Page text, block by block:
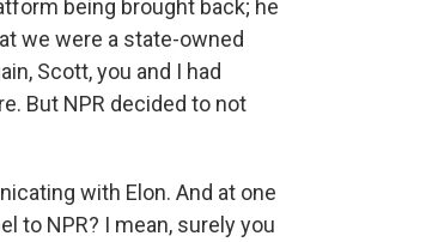
being brought back; he
we were a state-owned
Scott, you and I had
But NPR decided to not
with Elon. And at one
to NPR? I mean, surely you